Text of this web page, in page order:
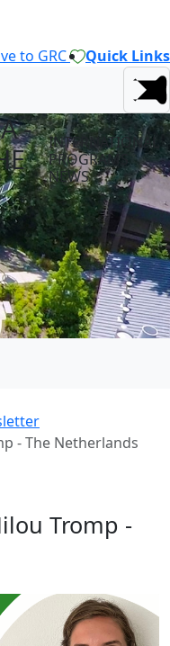
to GRC Quick Links
-
INTERNATIONAL
PROGRAMS
NEWS
- The Netherlands
Tromp -